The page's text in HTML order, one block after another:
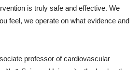
is truly safe and effective. We
feel, we operate on what evidence and
professor of cardiovascular